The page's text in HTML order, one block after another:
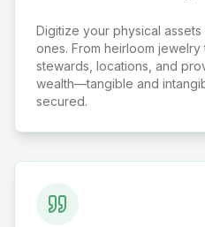
Digitize your physical
ones. From heirloom
stewards, locations, and
wealth—tangible and
secured.